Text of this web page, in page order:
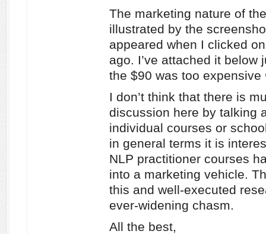
The marketing nature of
illustrated by the
appeared when I clicked
ago. I’ve attached it below
the $90 was too expensive
I don’t think that there is
discussion here by talking
individual courses or
in general terms it is
NLP practitioner courses
into a marketing vehicle.
this and well-executed
ever-widening chasm.
All the best,